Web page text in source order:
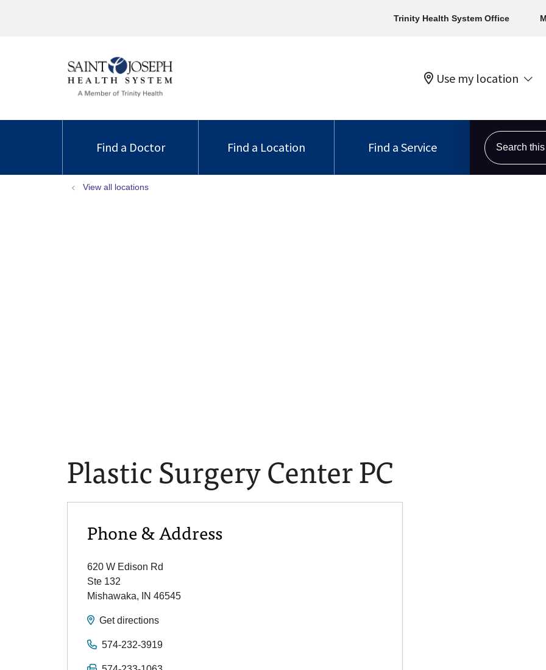
Trinity Health System Office
Use my location
Find a Doctor Find a Location Find a Service
Search this
View all locations
Plastic Surgery Center PC
Phone & Address
620 W Edison Rd
Ste 132
Mishawaka, IN 46545
Get directions
574-232-3919